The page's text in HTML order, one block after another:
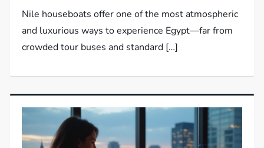
Nile houseboats offer one of the most atmospheric
and luxurious ways to experience Egypt—far from
crowded tour buses and standard […]